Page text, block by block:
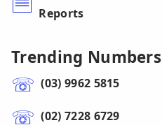
Reports
Trending Numbers
(03) 9962 5815
(02) 7228 6729